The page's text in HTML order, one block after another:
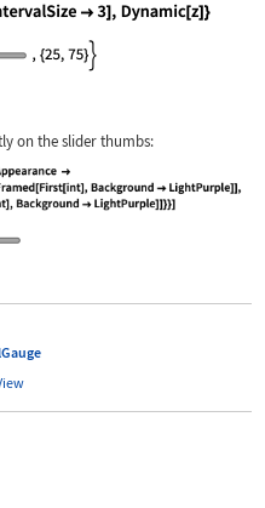
{0,
on the slider thumbs: